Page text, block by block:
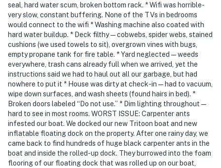
seal, hard water scum, broken bottom rack. * Wifi was horrible-
very slow, constant buffering. None of the TVs in bedrooms
would connect to the wifi * Washing machine also coated with
hard water buildup. * Deck filthy—cobwebs, spider webs, stained
cushions (we used towels to sit), overgrown vines with bugs,
empty propane tank for fire table. * Yard neglected—weeds
everywhere, trash cans already full when we arrived, yet the
instructions said we had to haul out all our garbage, but had
nowhere to put it * House was dirty at check-in—had to vacuum,
wipe down surfaces, and wash sheets (found hairs in bed). *
Broken doors labeled “Do not use.” * Dim lighting throughout—
hard to see in most rooms. WORST ISSUE: Carpenter ants
infested our boat. We docked our new Tritoon boat and new
inflatable floating dock on the property. After one rainy day, we
came back to find hundreds of huge black carpenter ants in the
boat and inside the rolled-up dock. They burrowed into the foam
flooring of our floating dock that was rolled up on our boat,